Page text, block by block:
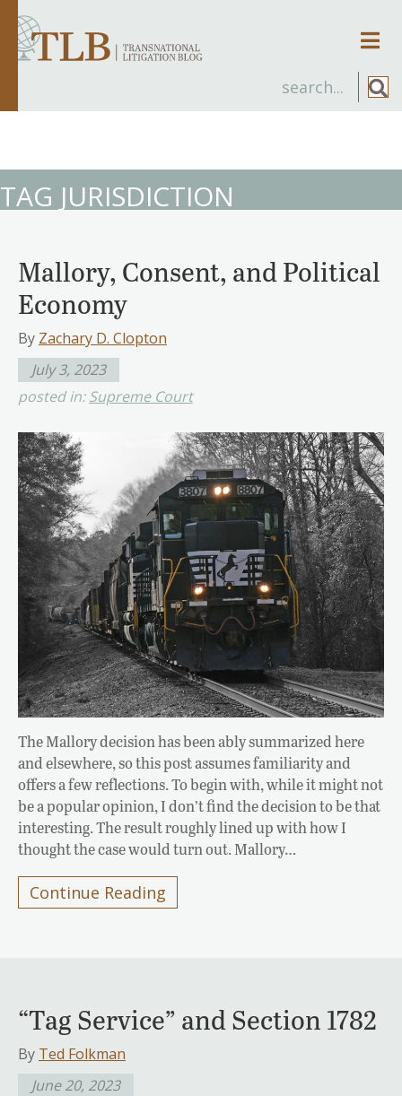
TAG JURISDICTION
Mallory, Consent, and Political
Economy
By Zachary D. Clopton
July 3, 2023
posted in:Supreme Court
The Mallory decision has been ably summarized here
and elsewhere, so this post assumes familiarity and
offers a few reflections. To begin with, while it might not
be a popular opinion, I don’t find the decision to be that
interesting. The result roughly lined up with how I
thought the case would turn out. Mallory…
Continue Reading
“Tag Service” and Section 1782
By Ted Folkman
June 20, 2023